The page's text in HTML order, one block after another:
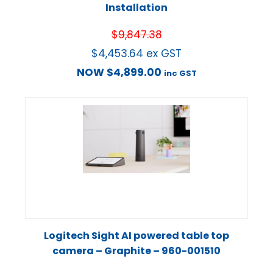
Installation
$9,847.38
$4,453.64 ex GST
NOW $4,899.00 inc GST
Logitech Sight AI powered table top
camera – Graphite – 960-001510